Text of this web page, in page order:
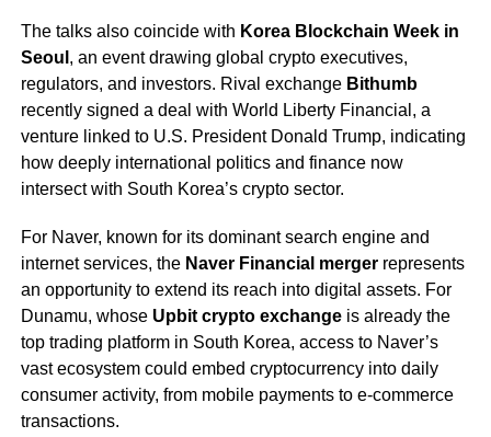
The talks also coincide with Korea Blockchain Week in
Seoul , an event drawing global crypto executives,
regulators, and investors. Rival exchange Bithumb
recently signed a deal with World Liberty Financial, a
venture linked to U.S. President Donald Trump, indicating
how deeply international politics and finance now
intersect with South Korea’s crypto sector.
For Naver, known for its dominant search engine and
internet services, the Naver Financial mergerrepresents
an opportunity to extend its reach into digital assets. For
Dunamu, whose Upbit crypto exchangeis already the
top trading platform in South Korea, access to Naver’s
vast ecosystem could embed cryptocurrency into daily
consumer activity, from mobile payments to e-commerce
transactions.